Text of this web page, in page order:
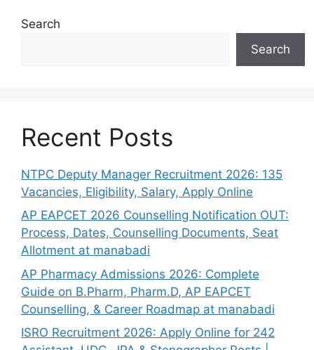
Search
Search
Recent Posts
NTPC Deputy Manager Recruitment 2026: 135
Vacancies, Eligibility, Salary, Apply Online
AP EAPCET 2026 Counselling Notification OUT:
Process, Dates, Counselling Documents, Seat
Allotment at manabadi
AP Pharmacy Admissions 2026: Complete
Guide on B.Pharm, Pharm.D, AP EAPCET
Counselling, & Career Roadmap at manabadi
ISRO Recruitment 2026: Apply Online for 242